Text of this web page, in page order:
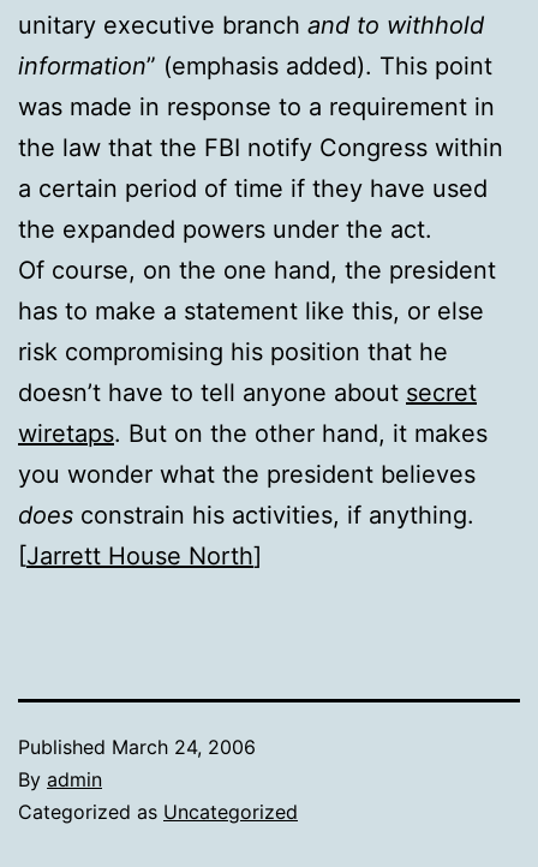
unitary executive branch and to withhold
information” (emphasis added). This point
was made in response to a requirement in
the law that the FBI notify Congress within
a certain period of time if they have used
the expanded powers under the act.
Of course, on the one hand, the president
has to make a statement like this, or else
risk compromising his position that he
doesn’t have to tell anyone about secret
wiretaps. But on the other hand, it makes
you wonder what the president believes
does constrain his activities, if anything.
[Jarrett House North]
Published March 24, 2006
By admin
Categorized as Uncategorized